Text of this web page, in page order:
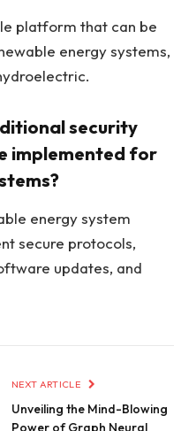
platform that can be
energy systems,
security
implemented for
energy system
secure protocols,
updates, and
NEXT ARTICLE
Unveiling the Mind-Blowing
Power of Graph Neural